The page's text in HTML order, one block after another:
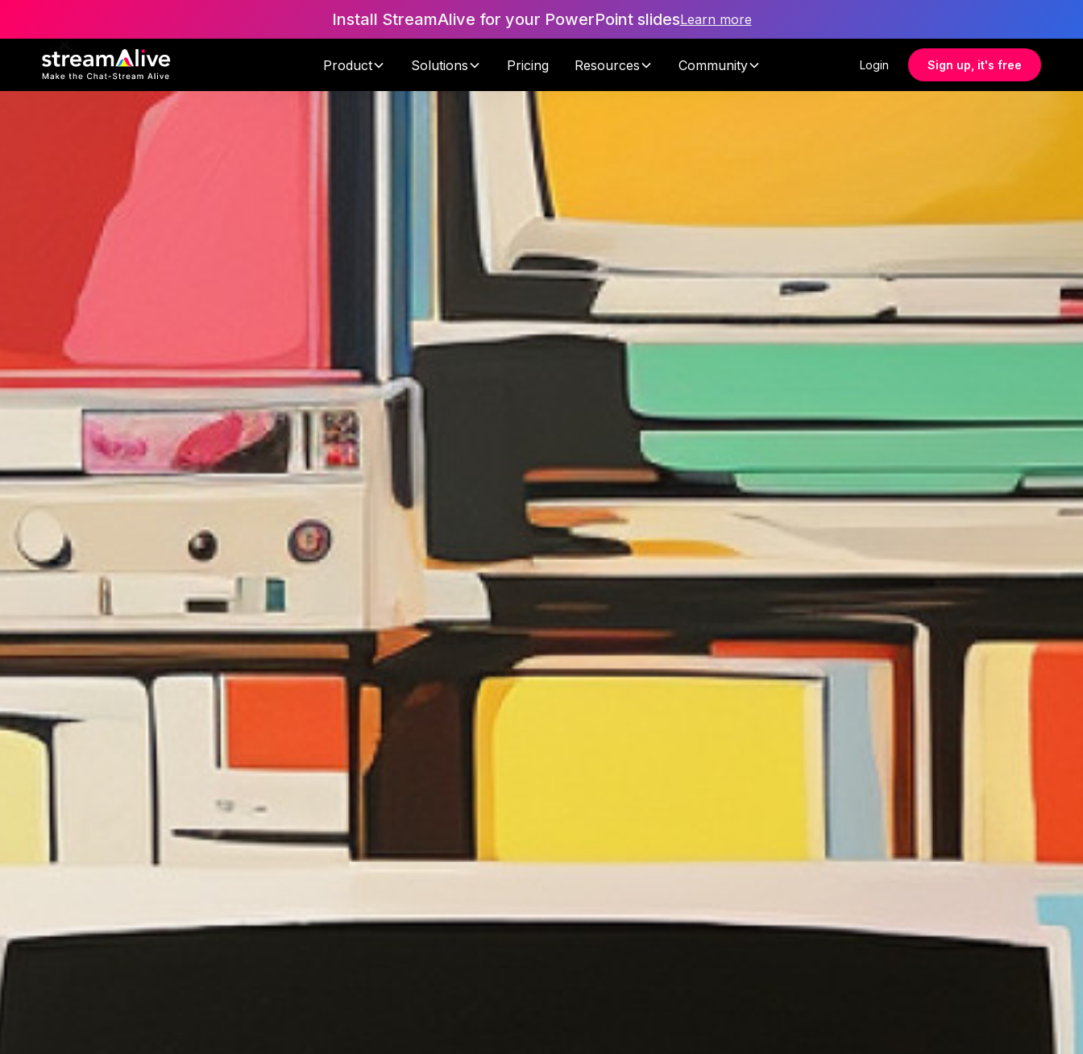
Install StreamAlive for your PowerPoint slidesLearn more
Product Solutions Pricing Resources Community Login Sign up, it's free